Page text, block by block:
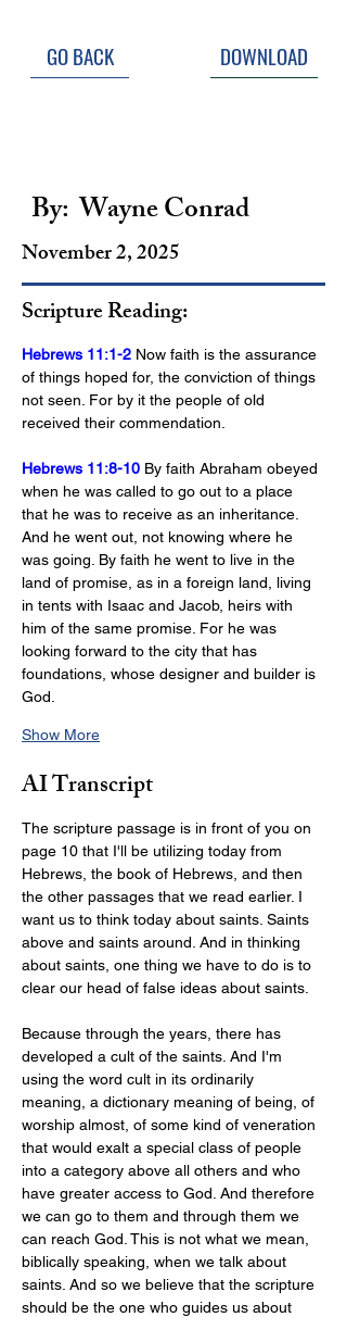
GO BACK DOWNLOAD
By: Wayne Conrad
November 2, 2025
Scripture Reading:
Hebrews 11:1-2 Now faith is the assurance
of things hoped for, the conviction of things
not seen. For by it the people of old
received their commendation.
Hebrews 11:8-10 By faith Abraham obeyed
when he was called to go out to a place
that he was to receive as an inheritance.
And he went out, not knowing where he
was going. By faith he went to live in the
land of promise, as in a foreign land, living
in tents with Isaac and Jacob, heirs with
him of the same promise. For he was
looking forward to the city that has
foundations, whose designer and builder is
God.
Show More
AI Transcript
The scripture passage is in front of you on
page 10 that I'll be utilizing today from
Hebrews, the book of Hebrews, and then
the other passages that we read earlier. I
want us to think today about saints. Saints
above and saints around. And in thinking
about saints, one thing we have to do is to
clear our head of false ideas about saints.
Because through the years, there has
developed a cult of the saints. And I'm
using the word cult in its ordinarily
meaning, a dictionary meaning of being, of
worship almost, of some kind of veneration
that would exalt a special class of people
into a category above all others and who
have greater access to God. And therefore
we can go to them and through them we
can reach God. This is not what we mean,
biblically speaking, when we talk about
saints. And so we believe that the scripture
should be the one who guides us about